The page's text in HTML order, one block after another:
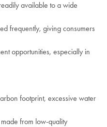
available to a wide
frequently, giving consumers
opportunities, especially in
footprint, excessive water
from low-quality